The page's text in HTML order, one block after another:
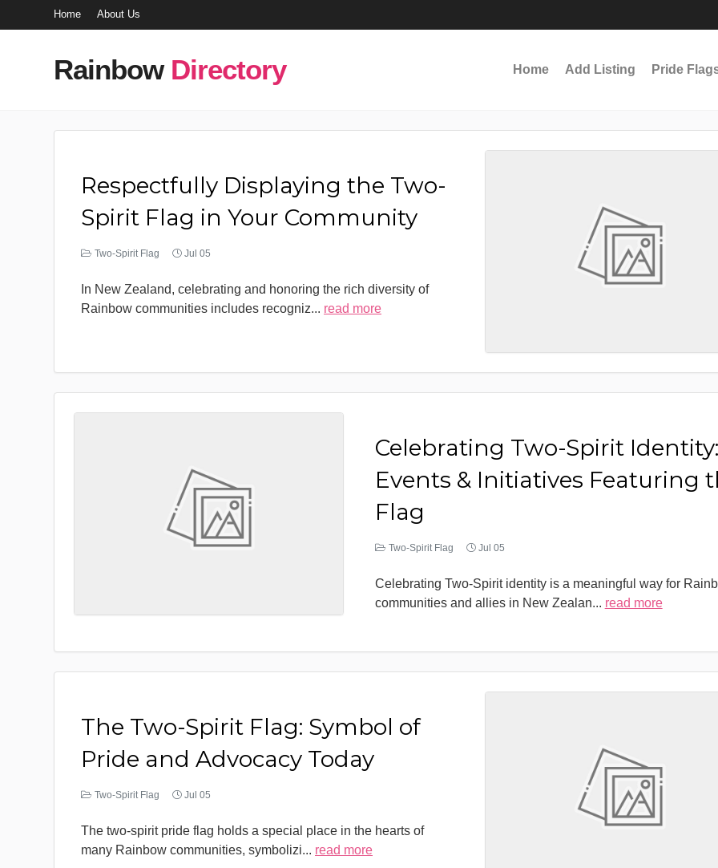
Home About Us
Rainbow Directory Home Add Listing Pride
Respectfully Displaying the Two-
Spirit Flag in Your Community
Two-Spirit Flag Jul 05
In New Zealand, celebrating and honoring the rich diversity of
Rainbow communities includes recogniz... read more
Celebrating Two-Spirit Identity:
Events & Initiatives Featuring
Flag
Two-Spirit Flag Jul 05
Celebrating Two-Spirit identity is a meaningful way for
communities and allies in New Zealan... read more
The Two-Spirit Flag: Symbol of
Pride and Advocacy Today
Two-Spirit Flag Jul 05
The two-spirit pride flag holds a special place in the hearts of
many Rainbow communities, symbolizi... read more